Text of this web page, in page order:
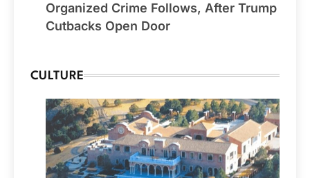
Organized Crime Follows, After Trump
Cutbacks Open Door
CULTURE